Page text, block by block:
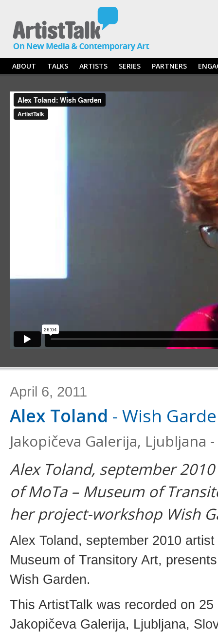
ABOUT TALKS ARTISTS SERIES PARTNERS
April 6, 2011
Alex Toland - Wish
Jakopičeva Galerija, Ljubljana
Alex Toland, september
of MoTa – Museum of
her project-workshop Wish
Alex Toland, september 2010
Museum of Transitory Art,
Wish Garden.
This ArtistTalk was recorded on
Jakopičeva Galerija, Ljubljana,